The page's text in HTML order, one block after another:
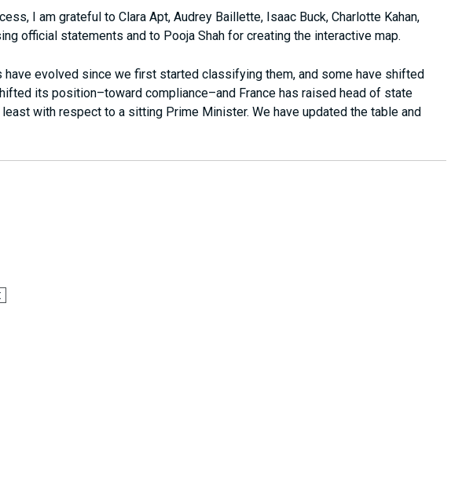
I am grateful to Clara Apt, Audrey Baillette, Isaac Buck, Charlotte Kahan,
official statements and to Pooja Shah for creating the interactive map.
have evolved since we first started classifying them, and some have shifted
its position–toward compliance–and France has raised head of state
with respect to a sitting Prime Minister. We have updated the table and